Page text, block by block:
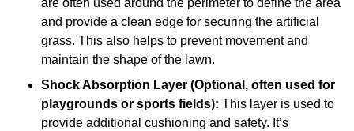
are often used around the perimeter to define the area
and provide a clean edge for securing the artificial
grass. This also helps to prevent movement and
maintain the shape of the lawn.
Shock Absorption Layer (Optional, often used for
playgrounds or sports fields): This layer is used to
provide additional cushioning and safety. It’s